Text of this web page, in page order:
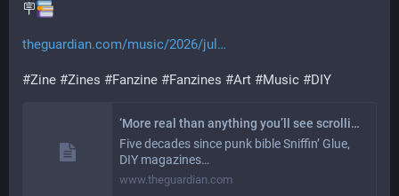
🪧
theguardian.com/music/2026/jul
#Zine #Zines #Fanzine #Fanzines #Art #Music #DIY
‘More real than anything you’ll see scrolling’: the radical resurgence of UK fanzines, 50 years after punk
Five decades since punk bible Sniffin’ Glue,
DIY magazines…
www.theguardian.com